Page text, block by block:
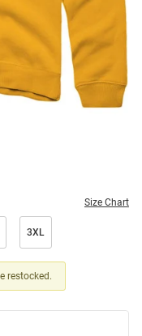
Size Chart
3XL
restocked.